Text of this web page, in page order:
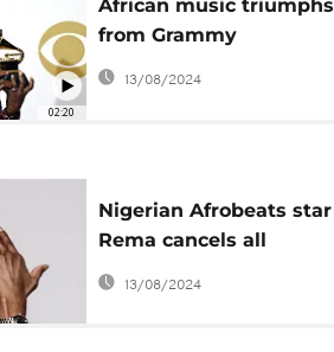
02:20
African music triumphs
from Grammy
recognition to
worldwide Influence
13/08/2024
Nigerian Afrobeats star
Rema cancels all
December shows to
focus on health
13/08/2024